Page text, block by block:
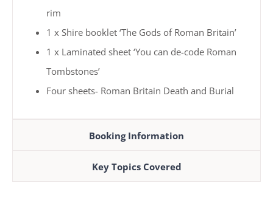
rim
1 x Shire booklet ‘The Gods of Roman Britain’
1 x Laminated sheet ‘You can de-code Roman
Tombstones’
Four sheets- Roman Britain Death and Burial
Booking Information
Key Topics Covered